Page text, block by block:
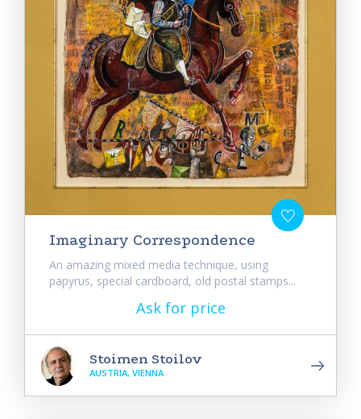
Imaginary Correspondence
An amazing mixed media technique, using
papyrus, special cardboard, old postal stamps...
Ask for price
Stoimen Stoilov
AUSTRIA, VIENNA